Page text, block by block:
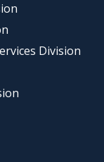
Division